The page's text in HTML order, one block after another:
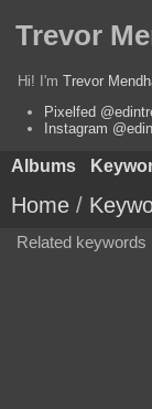
Trevor
Hi! I'm Trevor
Pixelfed
Instagram
Albums
Home /
Related keywords